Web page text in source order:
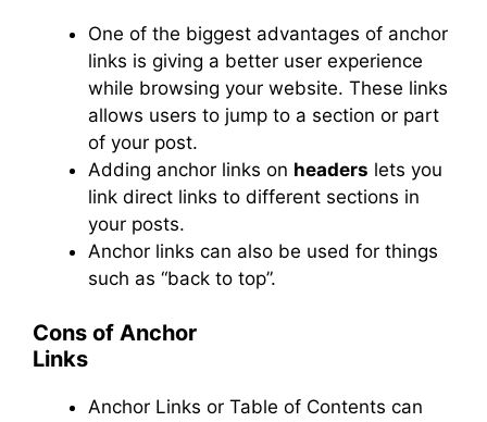
One of the biggest advantages of anchor
links is giving a better user experience
while browsing your website. These links
allows users to jump to a section or part
of your post.
Adding anchor links on headers lets you
link direct links to different sections in
your posts.
Anchor links can also be used for things
such as “back to top”.
Cons of Anchor
Links
Anchor Links or Table of Contents can